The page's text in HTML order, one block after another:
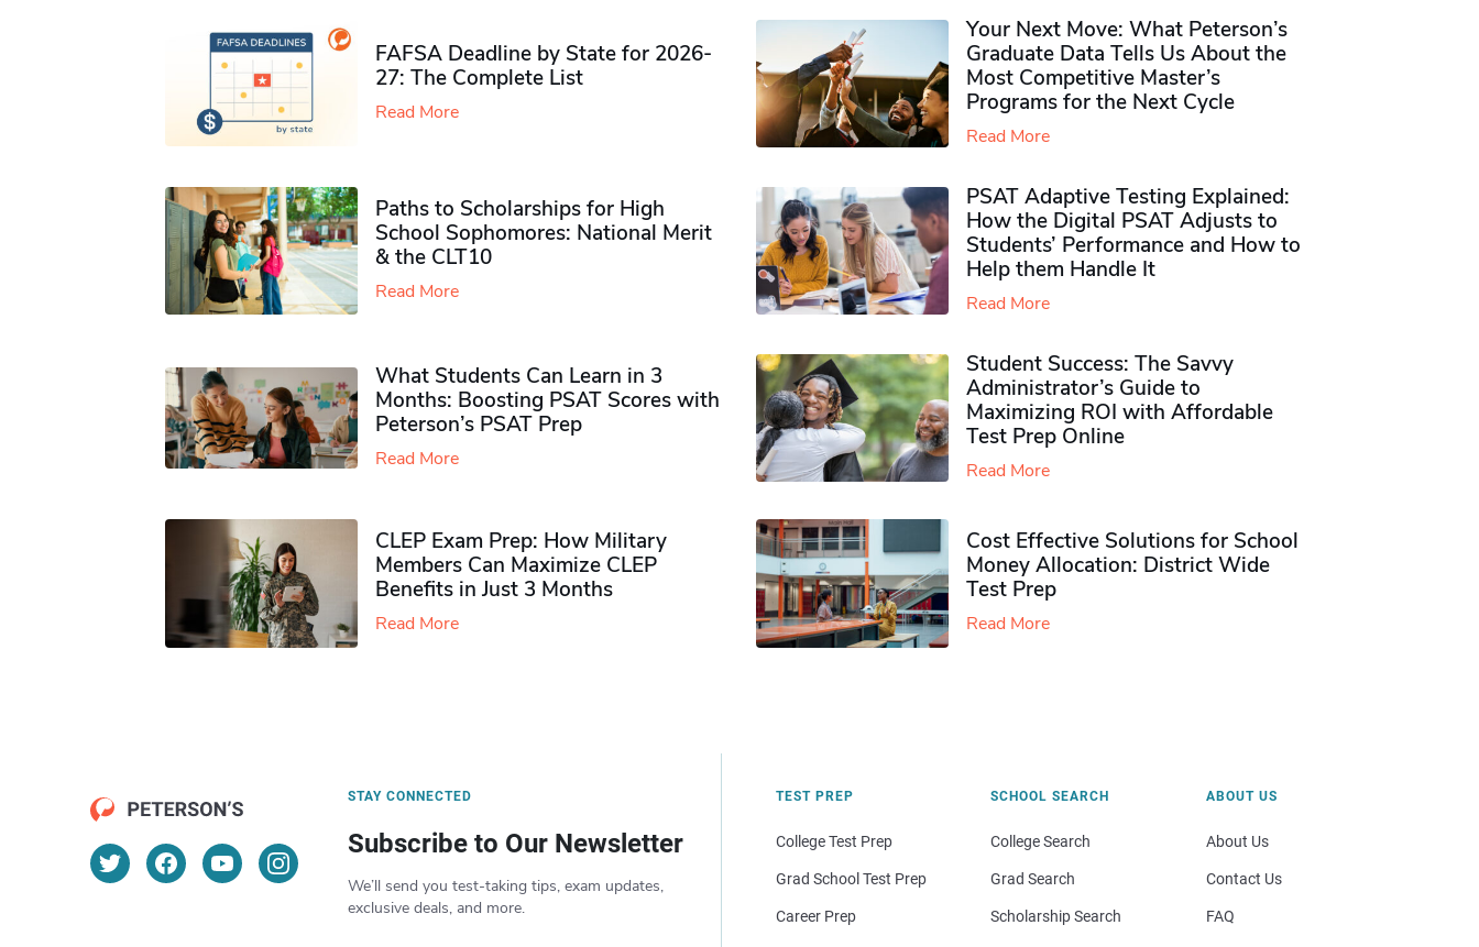
FAFSA Deadline by State for 2026-
27: The Complete List
Read More
Your Next Move: What Peterson’s
Graduate Data Tells Us About the
Most Competitive Master’s
Programs for the Next Cycle
Read More
Paths to Scholarships for High
School Sophomores​: National Merit
& the CLT10
Read More
PSAT Adaptive Testing Explained:
How the Digital PSAT Adjusts to
Students’ Performance and How to
Help them Handle It
Read More
What Students Can Learn in 3
Months: Boosting PSAT Scores with
Peterson’s PSAT Prep
Read More
Student Success: The Savvy
Administrator’s Guide to
Maximizing ROI with Affordable
Test Prep Online
Read More
CLEP Exam Prep: How Military
Members Can Maximize CLEP
Benefits in Just 3 Months
Read More
Cost Effective Solutions for School
Money Allocation: District Wide
Test Prep
Read More
STAY CONNECTED
Subscribe to Our Newsletter
We’ll send you test-taking tips, exam updates,
exclusive deals, and more.
TEST PREP
College Test Prep
Grad School Test Prep
Career Prep
SCHOOL SEARCH
College Search
Grad Search
Scholarship Search
ABOUT US
About Us
Contact Us
FAQ